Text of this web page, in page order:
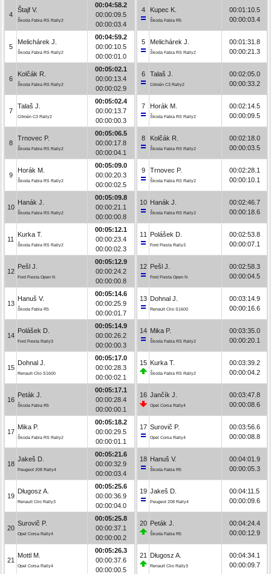
4
Štajf V.
Škoda Fabia RS Rally2
00:04:58.2
00:00:09.5
00:00:03.4
5
Melichárek J.
Škoda Fabia RS Rally2
00:04:59.2
00:00:10.5
00:00:01.0
6
Kolčák R.
Škoda Fabia RS Rally2
00:05:02.1
00:00:13.4
00:00:02.9
7
Talaš J.
Citroën C3 Rally2
00:05:02.4
00:00:13.7
00:00:00.3
8
Trnovec P.
Škoda Fabia RS Rally2
00:05:06.5
00:00:17.8
00:00:04.1
9
Horák M.
Škoda Fabia RS Rally2
00:05:09.0
00:00:20.3
00:00:02.5
10
Hanák J.
Škoda Fabia RS Rally2
00:05:09.8
00:00:21.1
00:00:00.8
11
Kurka T.
Škoda Fabia RS Rally2
00:05:12.1
00:00:23.4
00:00:02.3
12
Pešl J.
Ford Fiesta Open N
00:05:12.9
00:00:24.2
00:00:00.8
13
Hanuš V.
Škoda Fabia R5
00:05:14.6
00:00:25.9
00:00:01.7
14
Polášek D.
Ford Fiesta Rally3
00:05:14.9
00:00:26.2
00:00:00.3
15
Dohnal J.
Renault Clio S1600
00:05:17.0
00:00:28.3
00:00:02.1
16
Peták J.
Škoda Fabia R5
00:05:17.1
00:00:28.4
00:00:00.1
17
Mika P.
Škoda Fabia RS Rally2
00:05:18.2
00:00:29.5
00:00:01.1
18
Jakeš D.
Peugeot 208 Rally4
00:05:21.6
00:00:32.9
00:00:03.4
19
Długosz A.
Renault Clio Rally3
00:05:25.6
00:00:36.9
00:00:04.0
20
Surovič P.
Opel Corsa Rally4
00:05:25.8
00:00:37.1
00:00:00.2
21
Mottl M.
Opel Corsa Rally4
00:05:26.3
00:00:37.6
00:00:00.5
4 Kupec K.
Škoda Fabia R5
00:01:10.5
00:00:03.4
5 Melichárek J.
Škoda Fabia RS Rally2
00:01:31.8
00:00:21.3
6 Talaš J.
Citroën C3 Rally2
00:02:05.0
00:00:33.2
7 Horák M.
Škoda Fabia RS Rally2
00:02:14.5
00:00:09.5
8 Kolčák R.
Škoda Fabia RS Rally2
00:02:18.0
00:00:03.5
9 Trnovec P.
Škoda Fabia RS Rally2
00:02:28.1
00:00:10.1
10 Hanák J.
Škoda Fabia RS Rally2
00:02:46.7
00:00:18.6
11 Polášek D.
Ford Fiesta Rally3
00:02:53.8
00:00:07.1
12 Pešl J.
Ford Fiesta Open N
00:02:58.3
00:00:04.5
13 Dohnal J.
Renault Clio S1600
00:03:14.9
00:00:16.6
14 Mika P.
Škoda Fabia RS Rally2
00:03:35.0
00:00:20.1
15 Kurka T.
Škoda Fabia RS Rally2
00:03:39.2
00:00:04.2
16 Jančík J.
Opel Corsa Rally4
00:03:47.8
00:00:08.6
17 Surovič P.
Opel Corsa Rally4
00:03:56.6
00:00:08.8
18 Hanuš V.
Škoda Fabia R5
00:04:01.9
00:00:05.3
19 Jakeš D.
Peugeot 208 Rally4
00:04:11.5
00:00:09.6
20 Peták J.
Škoda Fabia R5
00:04:24.4
00:00:12.9
21 Długosz A.
Renault Clio Rally3
00:04:34.1
00:00:09.7